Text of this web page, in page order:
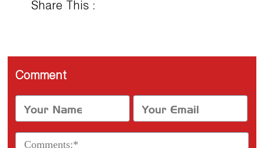
Share This :
Comment